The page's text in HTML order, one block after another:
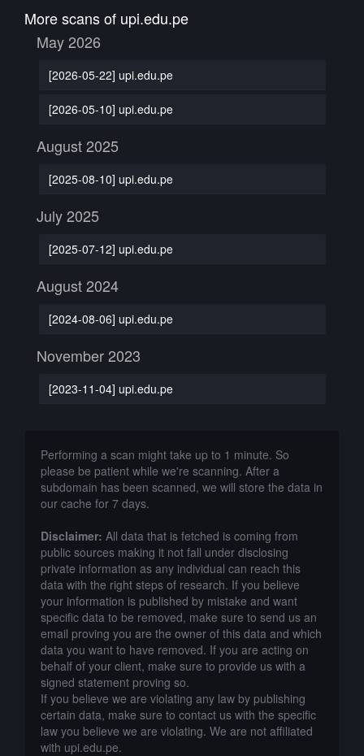
More scans of upi.edu.pe
May 2026
[2026-05-22] upi.edu.pe
[2026-05-10] upi.edu.pe
August 2025
[2025-08-10] upi.edu.pe
July 2025
[2025-07-12] upi.edu.pe
August 2024
[2024-08-06] upi.edu.pe
November 2023
[2023-11-04] upi.edu.pe
Performing a scan might take up to 1 minute. So
please be patient while we're scanning. After a
subdomain has been scanned, we will store the data in
our cache for 7 days.
Disclaimer: All data that is fetched is coming from
public sources making it not fall under disclosing
private information as any individual can reach this
data with the right steps of research. If you believe
your information is published by mistake and want
specific data to be removed, make sure to send us an
email proving you are the owner of this data and which
data you want to have removed. If you are acting on
behalf of your client, make sure to provide us with a
signed statement proving so.
If you believe we are violating any law by publishing
certain data, make sure to contact us with the specific
law you believe we are violating. We are not affiliated
with upi.edu.pe.